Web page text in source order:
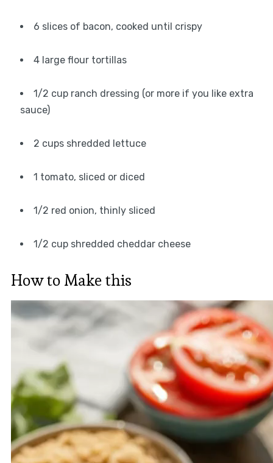
6 slices of bacon, cooked until crispy
4 large flour tortillas
1/2 cup ranch dressing (or more if you like extra
sauce)
2 cups shredded lettuce
1 tomato, sliced or diced
1/2 red onion, thinly sliced
1/2 cup shredded cheddar cheese
How to Make this